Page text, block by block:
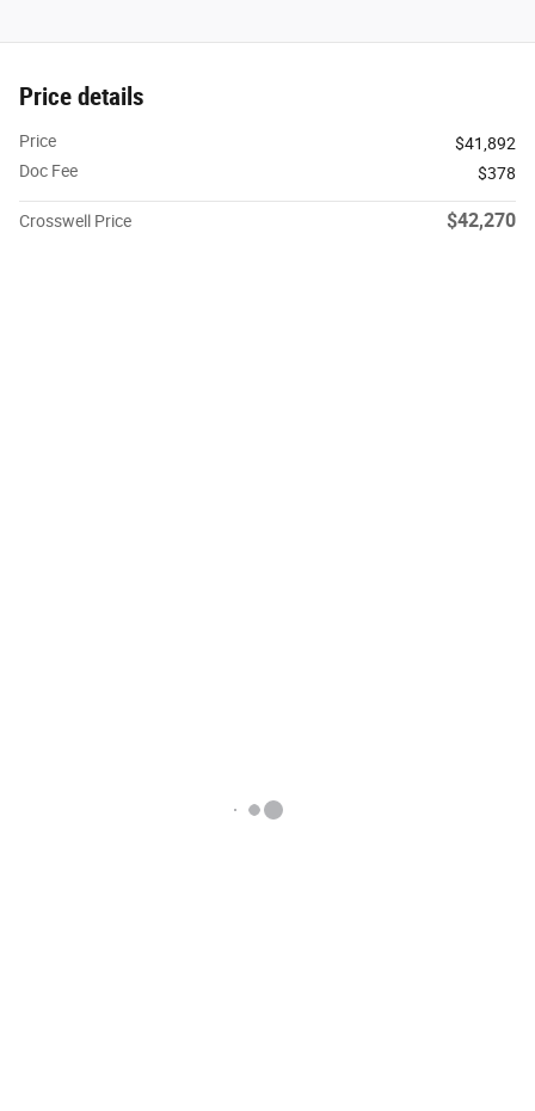
Price details
Price
$41,892
Doc Fee
$378
Crosswell Price $42,270